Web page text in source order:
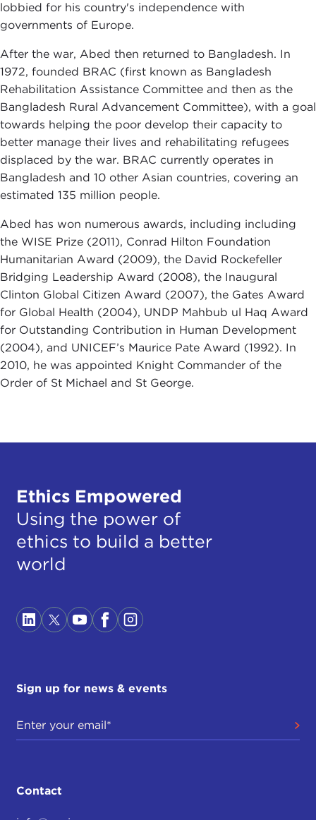
lobbied for his country's independence with
governments of Europe.
After the war, Abed then returned to Bangladesh. In
1972, founded BRAC (first known as Bangladesh
Rehabilitation Assistance Committee and then as the
Bangladesh Rural Advancement Committee), with a goal
towards helping the poor develop their capacity to
better manage their lives and rehabilitating refugees
displaced by the war. BRAC currently operates in
Bangladesh and 10 other Asian countries, covering an
estimated 135 million people.
Abed has won numerous awards, including including
the WISE Prize (2011), Conrad Hilton Foundation
Humanitarian Award (2009), the David Rockefeller
Bridging Leadership Award (2008), the Inaugural
Clinton Global Citizen Award (2007), the Gates Award
for Global Health (2004), UNDP Mahbub ul Haq Award
for Outstanding Contribution in Human Development
(2004), and UNICEF’s Maurice Pate Award (1992). In
2010, he was appointed Knight Commander of the
Order of St Michael and St George.
Ethics Empowered
Using the power of
ethics to build a better
world
Sign up for news & events
Contact